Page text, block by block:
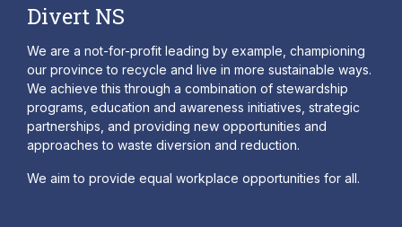
Divert NS
We are a not-for-profit leading by example, championing
our province to recycle and live in more sustainable ways.
We achieve this through a combination of stewardship
programs, education and awareness initiatives, strategic
partnerships, and providing new opportunities and
approaches to waste diversion and reduction.
We aim to provide equal workplace opportunities for all.